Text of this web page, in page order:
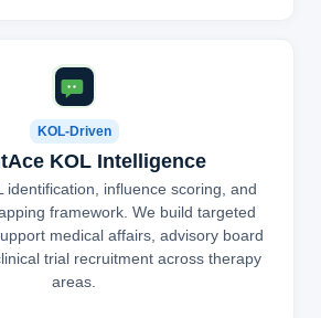
KOL-Driven
KOL Intelligence
identification, influence scoring, and
framework. We build targeted
medical affairs, advisory board
trial recruitment across therapy
areas.